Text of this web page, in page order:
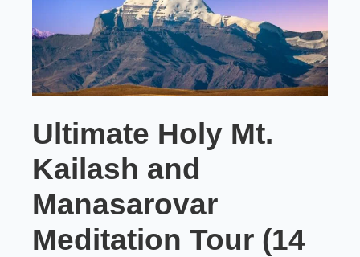
Ultimate Holy Mt.
Kailash and
Manasarovar
Meditation Tour (14